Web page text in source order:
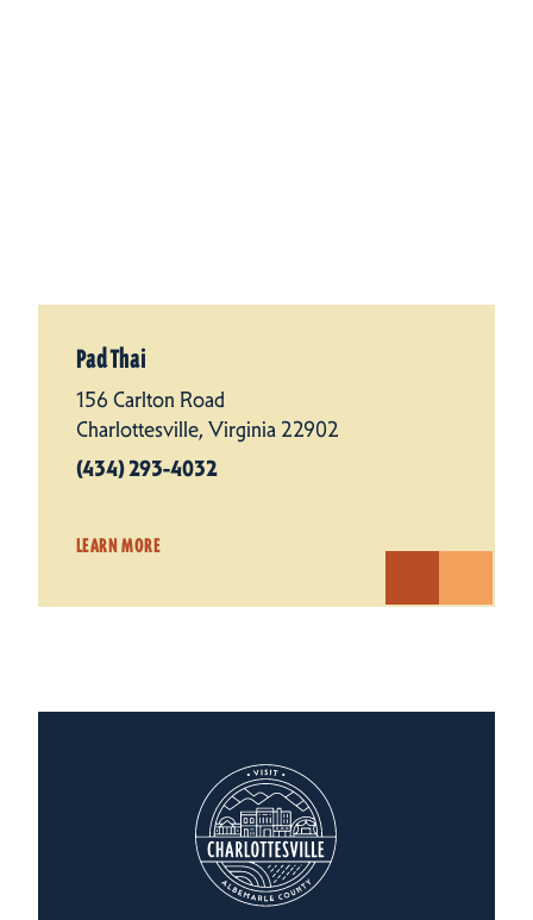
Pad Thai
156 Carlton Road
Charlottesville, Virginia 22902
(434) 293-4032
LEARN MORE